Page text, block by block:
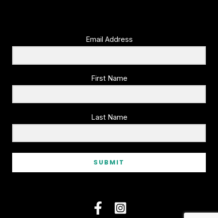
Email Address
First Name
Last Name
SUBMIT